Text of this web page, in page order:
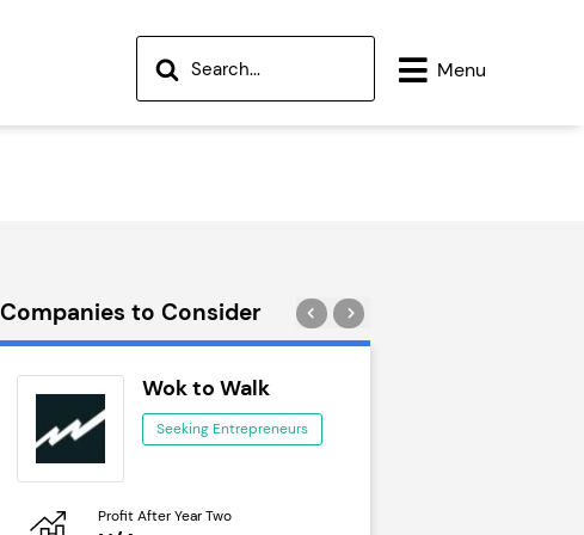
Menu
Companies to Consider
Wok to Walk
Seeking Entrepreneurs
Profit After Year Two